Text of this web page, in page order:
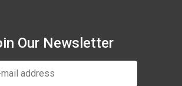
Our Newsletter